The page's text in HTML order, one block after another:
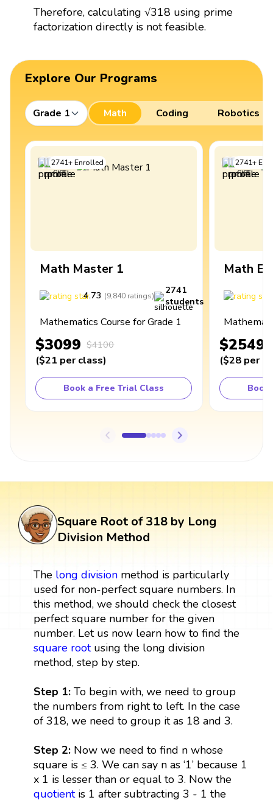
Therefore, calculating √318 using prime
factorization directly is not feasible.
Explore Our Programs
Grade 1 Math Coding Robotics
2741+Enrolled
Math Master 1
4.73 (9,840 ratings)
2741
students
Mathematics Course for Grade 1
$3099 $4100
($21 per class)
Book a Free Trial Class
2741+
Math
$2549
($28 per
Book
Square Root of 318 by Long
Division Method
The long divisionmethod is particularly
used for non-perfect square numbers. In
this method, we should check the closest
perfect square number for the given
number. Let us now learn how to find the
square rootusing the long division
method, step by step.
Step 1:To begin with, we need to group
the numbers from right to left. In the case
of 318, we need to group it as 18 and 3.
Step 2:Now we need to find n whose
square is ≤ 3. We can say n as ‘1’ because 1
x 1 is lesser than or equal to 3. Now the
quotientis 1 after subtracting 3 - 1 the